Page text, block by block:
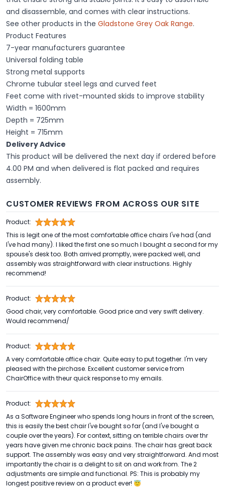
and disassemble, and comes with clear instructions.
See other products in the Gladstone Grey Oak Range.
Product Features
7-year manufacturers guarantee
Universal folding table
Strong metal supports
Chrome tubular steel legs and curved feet
Feet come with rivet-mounted skids to improve stability
Width = 1600mm
Depth = 725mm
Height = 715mm
Delivery Advice
This product will be delivered the next day if ordered before
4.00 PM and when delivered is flat packed and requires
assembly.
CUSTOMER REVIEWS FROM ACROSS OUR SITE
Product:
This is legit one of the most comfortable office chairs I've had (and
I've had many). I liked the first one so much I bought a second for my
spouse's desk too. Both arrived promptly, were packed well, and
assembly was straightforward with clear instructions. Highly
recommend!
Product:
Good chair, very comfortable. Good price and very swift delivery.
Would recommend/
Product:
A very comfortable office chair. Quite easy to put together. I'm very
pleased with the pirchase. Excellent customer service from
ChairOffice with theur quick response to my emails.
Product:
As a Software Engineer who spends long hours in front of the screen,
this is easily the best chair I've bought so far (and I've bought a
couple over the years). For context, sitting on terrible chairs over thr
years have given me chronic back pains. The chair has great back
support. The assembly was easy and very straightforward. And most
importantly the chair is a delight to sit on and work from. The 2
adjustments are simple and functional. PS: This is probably my
longest positive review on a product ever! 😇